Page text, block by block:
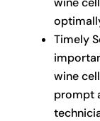
Timely
wine
prompt